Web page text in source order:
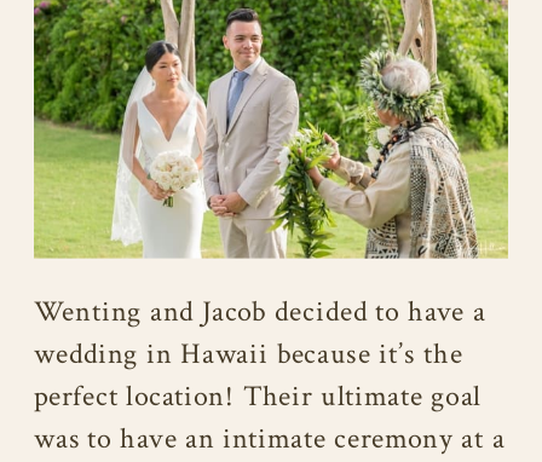
Wenting and Jacob decided to have a
wedding in Hawaii because it’s the
perfect location! Their ultimate goal
was to have an intimate ceremony at a